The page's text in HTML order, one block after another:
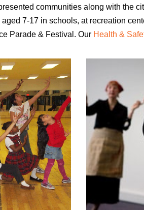
communities along with the
aged 7-17 in schools, at recreation
Parade & Festival . Our Health &